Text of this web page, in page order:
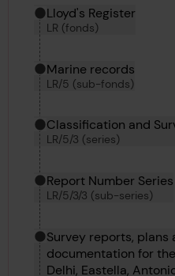
Hierarchy tool
Current location
Lloyd's Register
LR (fonds)
Marine records
LR/5 (sub-fonds)
Classification and
LR/5/3 (series)
Report Number Series
LR/5/3/3 (sub-series)
Survey reports, plans
documentation for
Delhi, Eastella,